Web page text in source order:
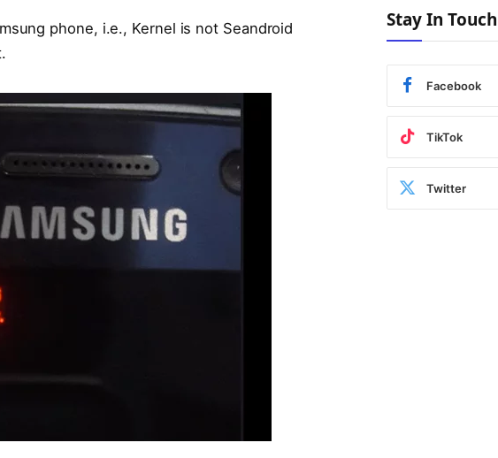
phone, i.e., Kernel is not Seandroid
Stay In Touch
Facebook
TikTok
Twitter